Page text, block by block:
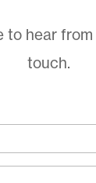
to hear
touch.